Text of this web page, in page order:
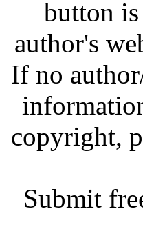
button
author's
If no
copyright,
Submit